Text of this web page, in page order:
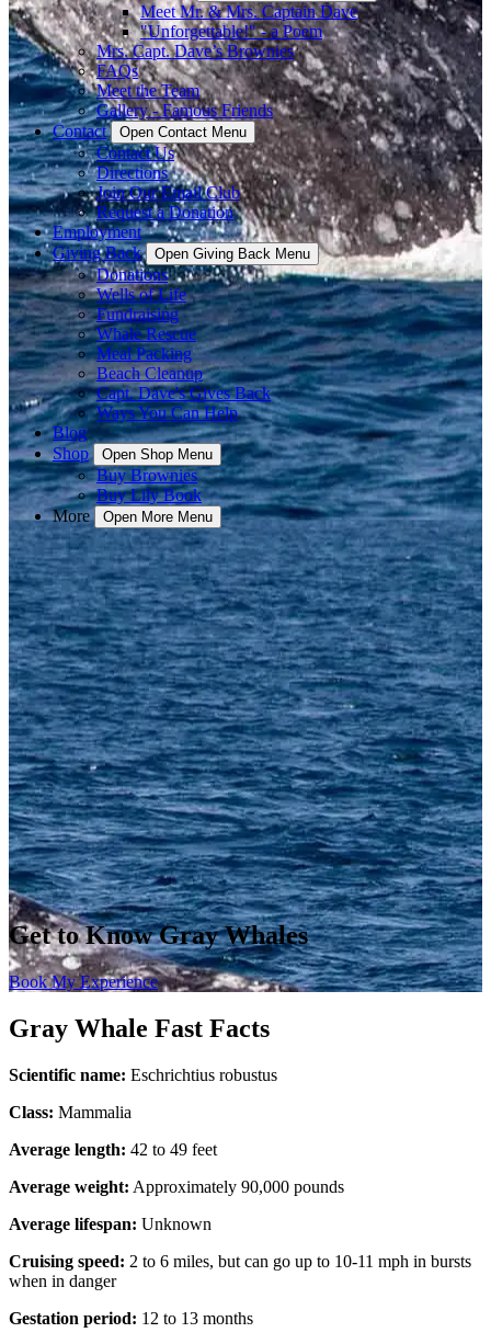
Meet Mr. & Mrs. Captain Dave
"Unforgettable!" - a Poem
Mrs. Capt. Dave’s Brownies
FAQs
Meet the Team
Gallery - Famous Friends
Contact
Open Contact Menu
Contact Us
Directions
Join Our Email Club
Request a Donation
Employment
Giving Back
Open Giving Back Menu
Donations
Wells of Life
Fundraising
Whale Rescue
Meal Packing
Beach Cleanup
Capt. Dave's Gives Back
Ways You Can Help
Blog
Shop
Open Shop Menu
Buy Brownies
Buy Lily Book
More
Open More Menu
Get to Know Gray Whales
Book My Experience
Gray Whale Fast Facts
Scientific name: Eschrichtius robustus
Class: Mammalia
Average length: 42 to 49 feet
Average weight: Approximately 90,000 pounds
Average lifespan: Unknown
Cruising speed: 2 to 6 miles, but can go up to 10-11 mph in bursts
when in danger
Gestation period: 12 to 13 months